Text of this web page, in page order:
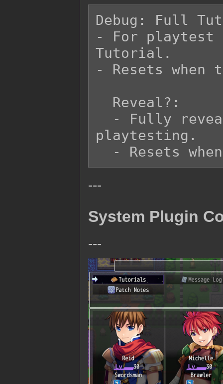
Debug: Full
- For playtest
Tutorial.
- Resets
playtesting.
---
System Plugin
---